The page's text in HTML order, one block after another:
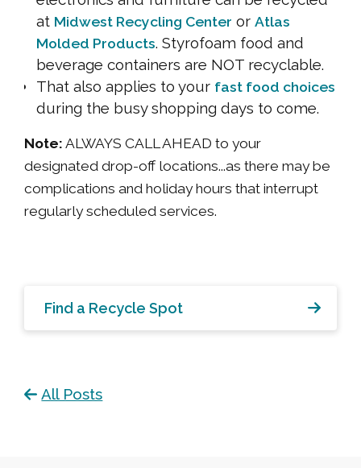
at Midwest Recycling Center or Atlas
Molded Products. Styrofoam food and
beverage containers are NOT recyclable.
That also applies to your fast food choices
during the busy shopping days to come.
Note: ALWAYS CALL AHEAD to your
designated drop-off locations...as there may be
complications and holiday hours that interrupt
regularly scheduled services.
Find a Recycle Spot
All Posts